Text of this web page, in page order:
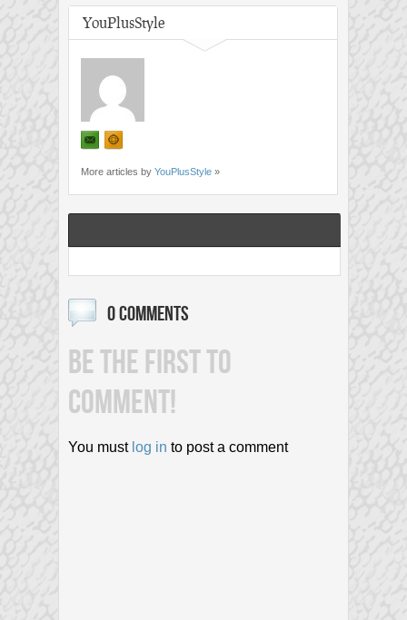
YouPlusStyle
More articles by YouPlusStyle »
0 COMMENTS
BE THE FIRST TO
COMMENT!
You must log in to post a comment